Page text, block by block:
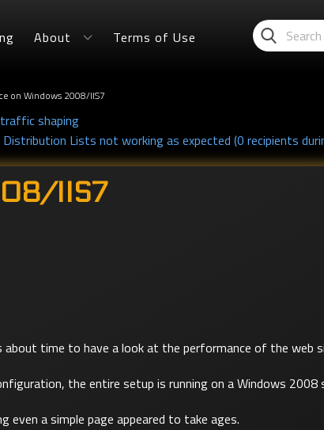
About Terms of Use
on Windows 2008/IIS7
shaping
Distribution Lists not working as expected (0 recipients
IIS7
time to have a look at the performance of the web
the entire setup is running on a Windows 2008
a simple page appeared to take ages.